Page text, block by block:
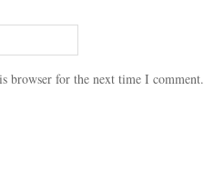
browser for the next time I comment.